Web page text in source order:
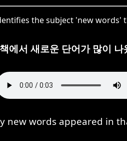
the subject 'new words'
에서 새로운 단어가 많이 나
new words appeared in